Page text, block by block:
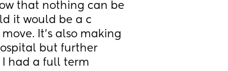
that nothing can be
it would be a c
It’s also making
but further
I had a full term